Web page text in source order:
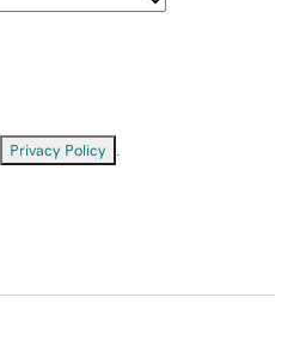
Privacy Policy